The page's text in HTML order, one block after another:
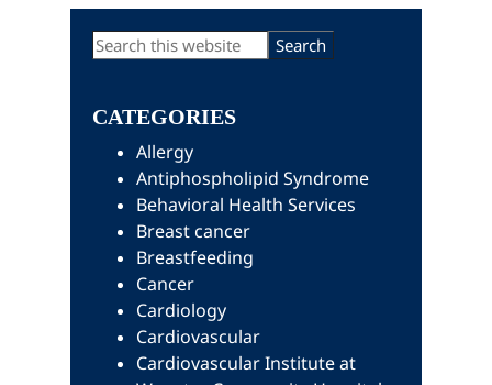
Primary
Search
this
CATEGORIES
Allergy
Antiphospholipid Syndrome
Behavioral Health Services
Breast cancer
Breastfeeding
Cancer
Cardiology
Cardiovascular
Cardiovascular Institute at